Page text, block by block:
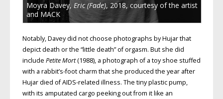
Moyra Davey, Eric (Fade), 2018, courtesy of the artist
and MACK
Notably, Davey did not choose photographs by Hujar that
depict death or the “little death” of orgasm. But she did
include Petite Mort(1988), a photograph of a toy shoe stuffed
with a rabbit’s-foot charm that she produced the year after
Hujar died of AIDS-related illness. The tiny plastic pump,
with its amputated cargo peeking out from it like an